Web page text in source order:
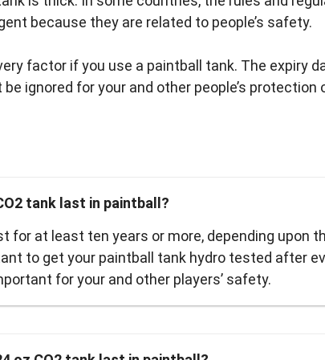
because they are related to people’s safety.
factor if you use a paintball tank. The expiry
be ignored for your and other people’s protection
tank last in paintball?
for at least ten years or more, depending upon
to get your paintball tank hydro tested after
for your and other players’ safety.